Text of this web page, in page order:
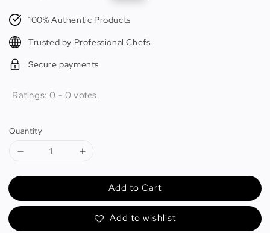
100% Authentic Products
Trusted by Professional Chefs
Secure payments
Ratings:0 - 0 votes
Quantity
Add to Cart
Add to wishlist